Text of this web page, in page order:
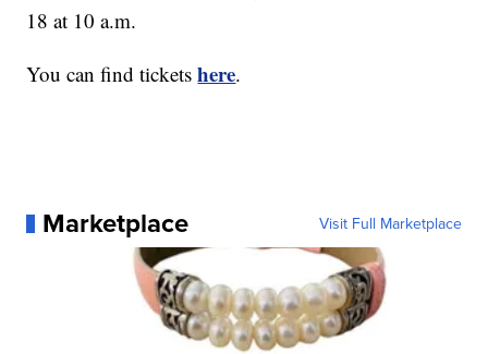
18 at 10 a.m.
You can find ticketshere.
Marketplace Visit Full Marketplace